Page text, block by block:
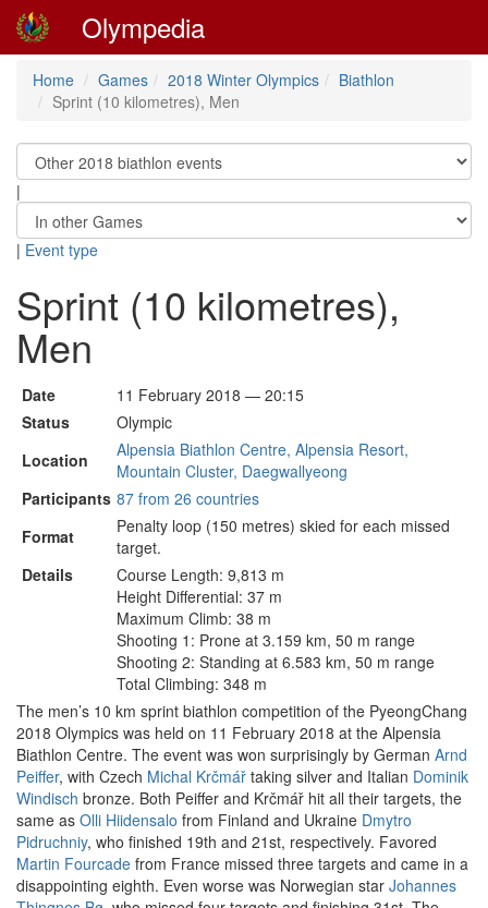
Olympedia
Home Games 2018 Winter Olympics
Biathlon
Sprint (10 kilometres), Men
|
| Event type
Sprint (10 kilometres),
Men
Date
11 February 2018 — 20:15
Status
Olympic
Location
Alpensia Biathlon Centre, Alpensia Resort,
Mountain Cluster, Daegwallyeong
Participants 87 from 26 countries
Format
Penalty loop (150 metres) skied for each missed
target.
Details
Course Length: 9,813 m
Height Differential: 37 m
Maximum Climb: 38 m
Shooting 1: Prone at 3.159 km, 50 m range
Shooting 2: Standing at 6.583 km, 50 m range
Total Climbing: 348 m
The men’s 10 km sprint biathlon competition of the PyeongChang
2018 Olympics was held on 11 February 2018 at the Alpensia
Biathlon Centre. The event was won surprisingly by German Arnd
Peiffer, with Czech Michal Krčmář taking silver and Italian Dominik
Windisch bronze. Both Peiffer and Krčmář hit all their targets, the
same as Olli Hiidensalo from Finland and Ukraine Dmytro
Pidruchniy, who finished 19th and 21st, respectively. Favored
Martin Fourcade from France missed three targets and came in a
disappointing eighth. Even worse was Norwegian star Johannes